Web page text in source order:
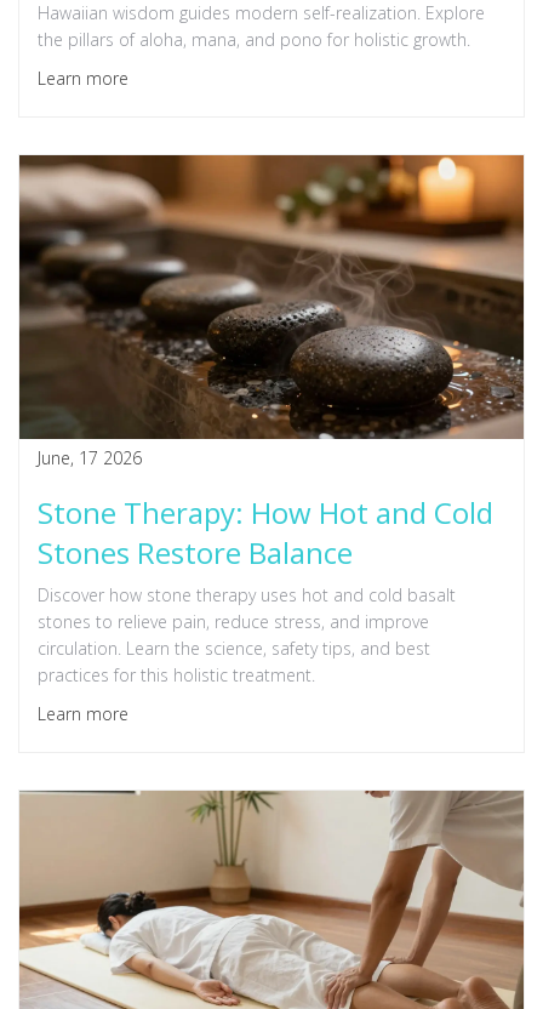
Hawaiian wisdom guides modern self-realization. Explore
the pillars of aloha, mana, and pono for holistic growth.
Learn more
June, 17 2026
Stone Therapy: How Hot and Cold
Stones Restore Balance
Discover how stone therapy uses hot and cold basalt
stones to relieve pain, reduce stress, and improve
circulation. Learn the science, safety tips, and best
practices for this holistic treatment.
Learn more